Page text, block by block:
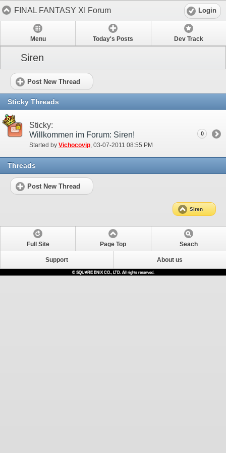
FINAL FANTASY XI Forum Login
Menu Today's Posts Dev Track
Siren
Post New Thread
Sticky Threads
Sticky:
Willkommen im Forum: Siren!
Started by Vichocovip‎, 03-07-2011 08:55 PM
0
Threads
Post New Thread
Siren
Full Site Page Top Seach
Support About us
© SQUARE ENIX CO., LTD. All rights reserved.